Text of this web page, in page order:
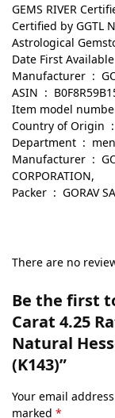
GEMS RIVER
Certified by GGTL
Astrological
ASIN ‏ :
Department ‏ :
Manufacturer ‏ : ‎ GORAV SALES CORPORATION,, GORAV SALES
CORPORATION,
Packer ‏ :
There are no
Be the first
Carat 4.25
Natural
(K143)”
Your email
marked *